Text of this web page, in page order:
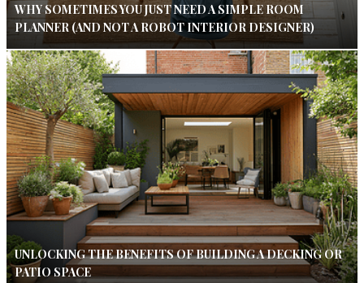
WHY SOMETIMES YOU JUST NEED A SIMPLE ROOM
PLANNER (AND NOT A ROBOT INTERIOR DESIGNER)
UNLOCKING THE BENEFITS OF BUILDING A DECKING OR
PATIO SPACE